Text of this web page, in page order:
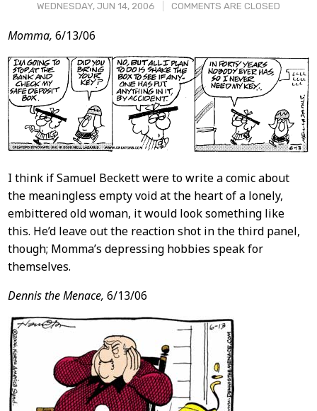
WEDNESDAY, JUN 14, 2006 COMMENTS ARE CLOSED
Post
Content
Momma, 6/13/06
I think if Samuel Beckett were to write a comic about
the meaningless empty void at the heart of a lonely,
embittered old woman, it would look something like
this. He’d leave out the reaction shot in the third panel,
though; Momma’s depressing hobbies speak for
themselves.
Dennis the Menace, 6/13/06